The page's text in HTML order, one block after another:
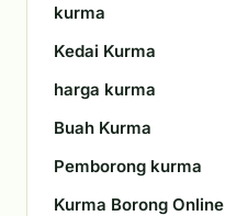
kurma
Kedai Kurma
harga kurma
Buah Kurma
Pemborong kurma
Kurma Borong Online